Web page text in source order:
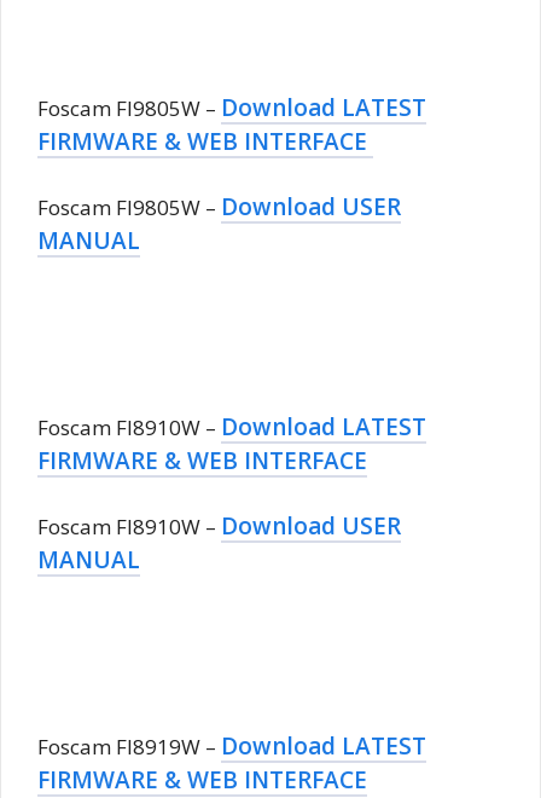
Foscam FI9805W – Download LATEST
FIRMWARE & WEB INTERFACE
Foscam FI9805W – Download USER
MANUAL
Foscam FI8910W – Download LATEST
FIRMWARE & WEB INTERFACE
Foscam FI8910W – Download USER
MANUAL
Foscam FI8919W – Download LATEST
FIRMWARE & WEB INTERFACE